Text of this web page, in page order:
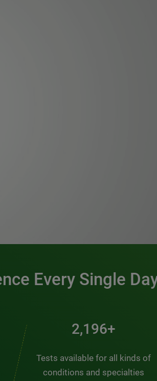
Every Single
2,845+
Tests available for all kinds of
conditions and specialties